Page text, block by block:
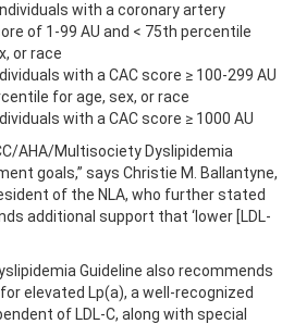
with a coronary artery
of 1-99 AU and < 75th percentile
or race
with a CAC score ≥ 100-299 AU
for age, sex, or race
with a CAC score ≥ 1000 AU
AHA/Multisociety Dyslipidemia
goals,” says Christie M. Ballantyne,
of the NLA, who further stated
additional support that ‘lower [LDL-
Guideline also recommends
elevated Lp(a), a well-recognized
of LDL-C, along with special